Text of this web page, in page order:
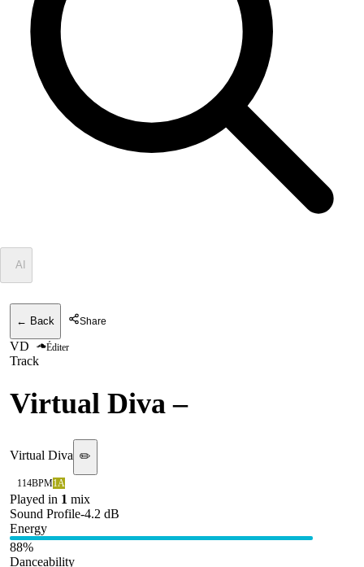
AI
← Back Share
VD Éditer
Track
Virtual Diva –
Virtual Diva ✏️
114BPM1A
Played in 1 mix
Sound Profile-4.2 dB
Energy
88%
Danceability